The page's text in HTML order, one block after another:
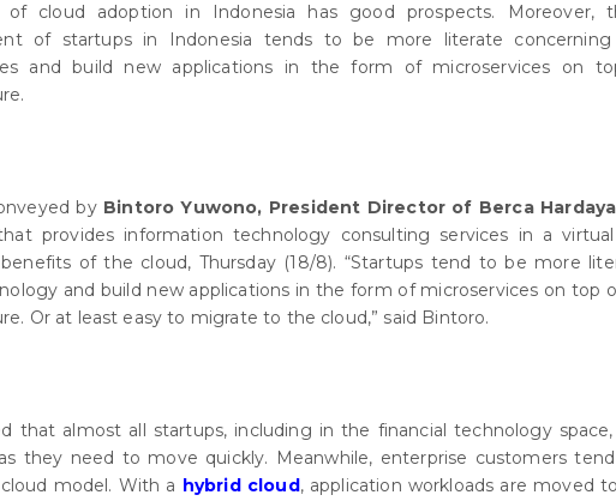
cloud adoption in Indonesia has good prospects. Moreover,
of startups in Indonesia tends to be more literate
and build new applications in the form of microservices on
by Bintoro Yuwono, President Director of Berca
provides information technology consulting services in a virtual
of the cloud, Thursday (18/8). “Startups tend to be more
and build new applications in the form of microservices on top
Or at least easy to migrate to the cloud,” said Bintoro.
that almost all startups, including in the financial technology
they need to move quickly. Meanwhile, enterprise customers
model. With a hybrid cloud, application workloads are moved